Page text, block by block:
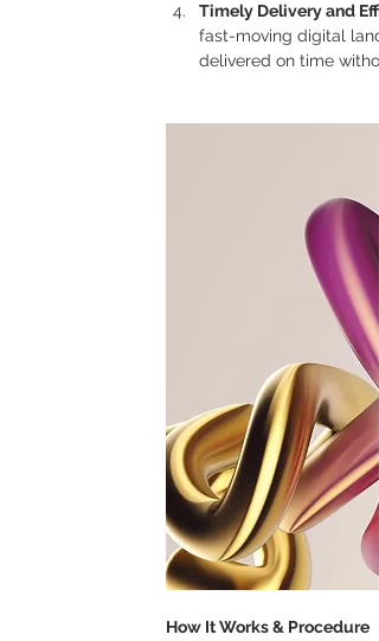
Timely Delivery and
fast-moving digital
delivered on time
How It Works & Procedure